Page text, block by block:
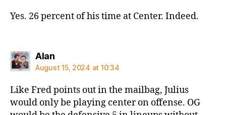
Yes. 26 percent of his time at Center. Indeed.
Alansays:
August 15, 2024 at 10:34
Like Fred points out in the mailbag, Julius
would only be playing center on offense. OG